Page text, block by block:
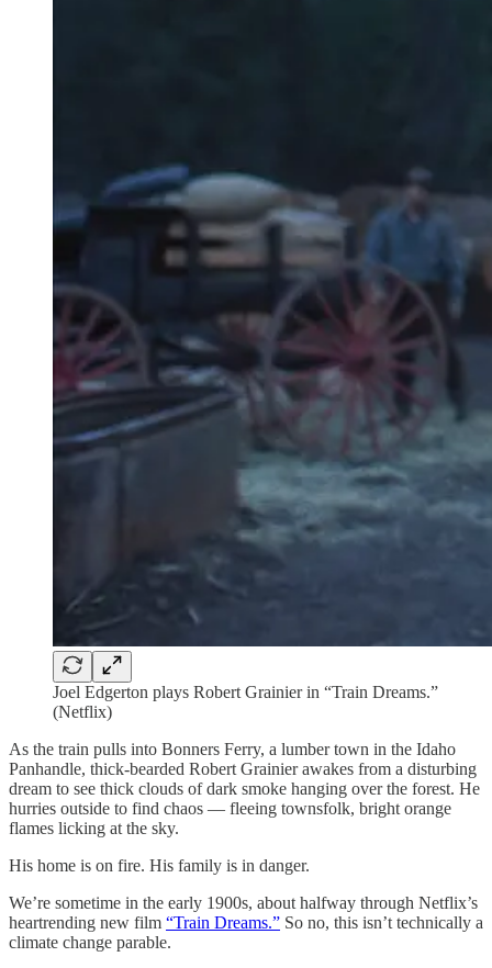
Joel Edgerton plays Robert Grainier in “Train Dreams.”
(Netflix)
As the train pulls into Bonners Ferry, a lumber town in the Idaho
Panhandle, thick-bearded Robert Grainier awakes from a disturbing
dream to see thick clouds of dark smoke hanging over the forest. He
hurries outside to find chaos — fleeing townsfolk, bright orange
flames licking at the sky.
His home is on fire. His family is in danger.
We’re sometime in the early 1900s, about halfway through Netflix’s
heartrending new film “Train Dreams.” So no, this isn’t technically a
climate change parable.